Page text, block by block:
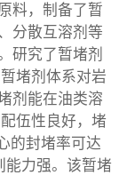
料，制备了暂
分散互溶剂等
研究了暂堵剂
堵剂体系对岩
剂能在油类溶
伍性良好，堵
的封堵率可达
能力强。该暂堵